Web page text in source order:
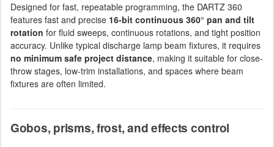
Designed for fast, repeatable programming, the DARTZ 360
features fast and precise 16-bit continuous 360° pan and tilt
rotation for fluid sweeps, continuous rotations, and tight position
accuracy. Unlike typical discharge lamp beam fixtures, it requires
no minimum safe project distance, making it suitable for close-
throw stages, low-trim installations, and spaces where beam
fixtures are often limited.
Gobos, prisms, frost, and effects control